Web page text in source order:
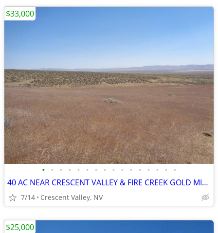
• • • • • • • • • • • • • • • •
40 AC NEAR CRESCENT VALLEY & FIRE CREEK GOLD MINE build, ranch, horses
7/14 Crescent Valley, NV
$33,000
$25,000